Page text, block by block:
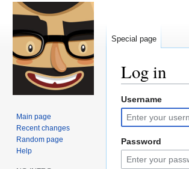
Log in
Jump
to
navigation
Jump
to
search
Username
Password
Special page
Main page
Recent changes
Random page
Help